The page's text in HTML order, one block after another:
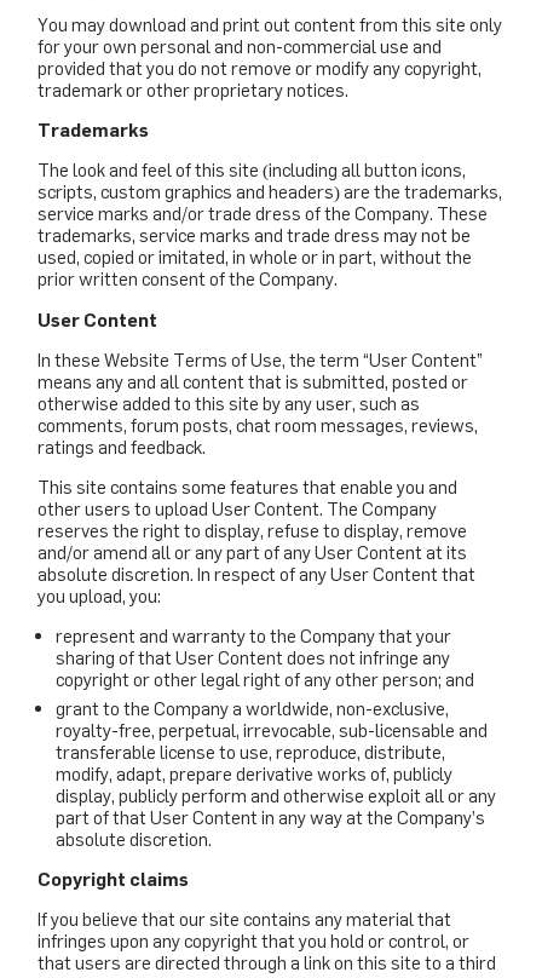
You may download and print out content from this site only
for your own personal and non-commercial use and
provided that you do not remove or modify any copyright,
trademark or other proprietary notices.
Trademarks
The look and feel of this site (including all button icons,
scripts, custom graphics and headers) are the trademarks,
service marks and/or trade dress of the Company. These
trademarks, service marks and trade dress may not be
used, copied or imitated, in whole or in part, without the
prior written consent of the Company.
User Content
In these Website Terms of Use, the term “User Content”
means any and all content that is submitted, posted or
otherwise added to this site by any user, such as
comments, forum posts, chat room messages, reviews,
ratings and feedback.
This site contains some features that enable you and
other users to upload User Content. The Company
reserves the right to display, refuse to display, remove
and/or amend all or any part of any User Content at its
absolute discretion. In respect of any User Content that
you upload, you:
represent and warranty to the Company that your
sharing of that User Content does not infringe any
copyright or other legal right of any other person; and
grant to the Company a worldwide, non-exclusive,
royalty-free, perpetual, irrevocable, sub-licensable and
transferable license to use, reproduce, distribute,
modify, adapt, prepare derivative works of, publicly
display, publicly perform and otherwise exploit all or any
part of that User Content in any way at the Company’s
absolute discretion.
Copyright claims
If you believe that our site contains any material that
infringes upon any copyright that you hold or control, or
that users are directed through a link on this site to a third